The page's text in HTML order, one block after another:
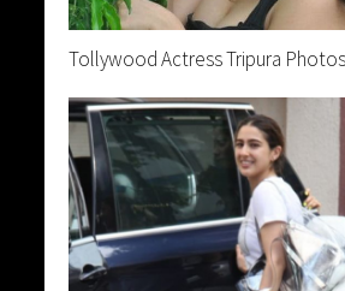
Tollywood Actress Tripura